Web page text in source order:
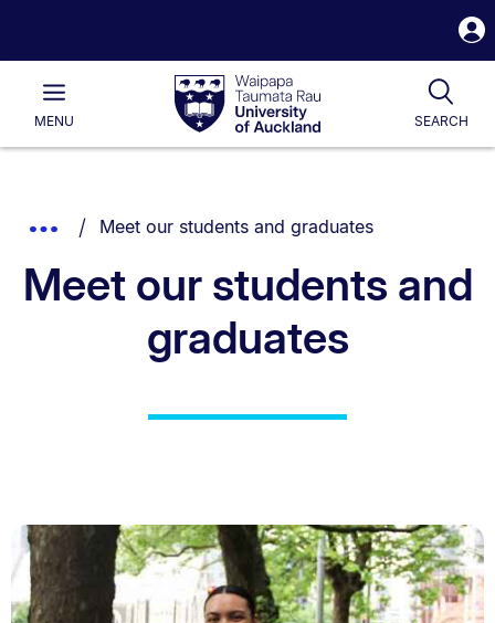
Waipapa
Taumata
RauUniversity
of
Main
MENU SEARCH
List.
Show
Breadcrumbs.
You are currently on:
Meet our students and graduates
Meet our students and
graduates